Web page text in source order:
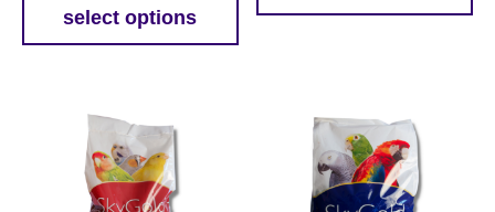
£7.99
through
select options
multiple
variants.